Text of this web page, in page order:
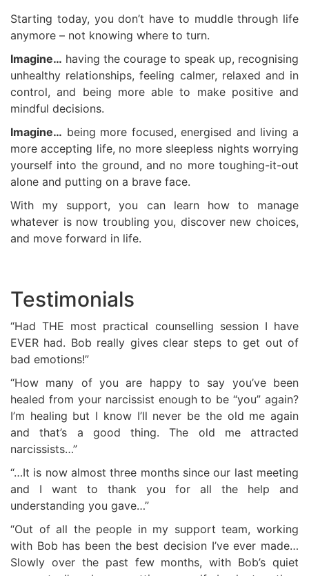
Starting today, you don’t have to muddle through life
anymore – not knowing where to turn.
Imagine… having the courage to speak up, recognising
unhealthy relationships, feeling calmer, relaxed and in
control, and being more able to make positive and
mindful decisions.
Imagine… being more focused, energised and living a
more accepting life, no more sleepless nights worrying
yourself into the ground, and no more toughing-it-out
alone and putting on a brave face.
With my support, you can learn how to manage
whatever is now troubling you, discover new choices,
and move forward in life.
Testimonials
“Had THE most practical counselling session I have
EVER had. Bob really gives clear steps to get out of
bad emotions!”
“How many of you are happy to say you’ve been
healed from your narcissist enough to be “you” again?
I’m healing but I know I’ll never be the old me again
and that’s a good thing. The old me attracted
narcissists…”
“…It is now almost three months since our last meeting
and I want to thank you for all the help and
understanding you gave…”
“Out of all the people in my support team, working
with Bob has been the best decision I’ve ever made…
Slowly over the past few months, with Bob’s quiet